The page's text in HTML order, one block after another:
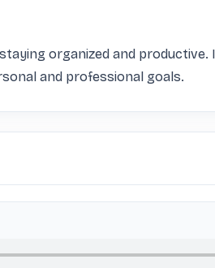
organized and
and professional goals.